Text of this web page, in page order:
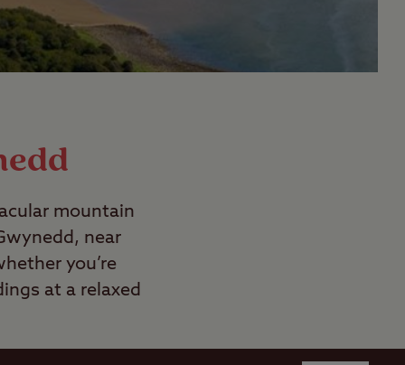
mountain
near
you’re
at a relaxed